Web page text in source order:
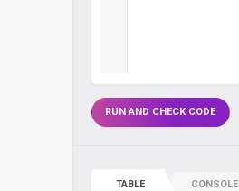
RUN AND CHECK CODE
TABLE CONSOLE